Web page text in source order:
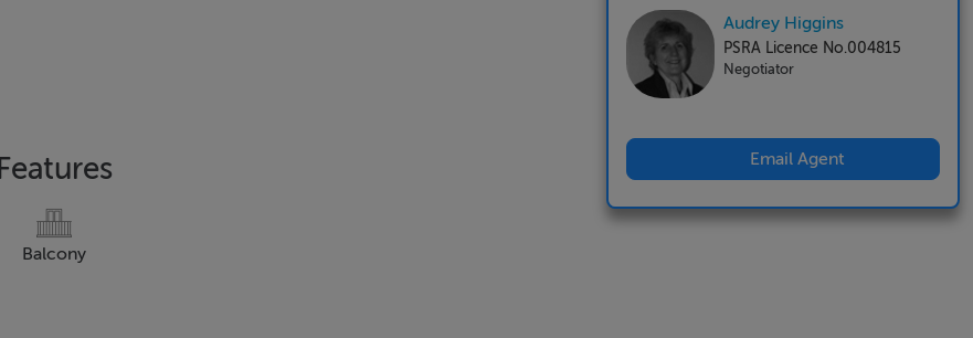
Balcony
Audrey Higgins
PSRA Licence No.004815
Negotiator
Email Agent